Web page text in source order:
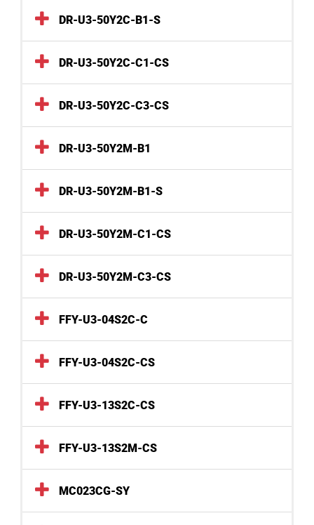
DR-U3-50Y2C-B1-S
DR-U3-50Y2C-C1-CS
DR-U3-50Y2C-C3-CS
DR-U3-50Y2M-B1
DR-U3-50Y2M-B1-S
DR-U3-50Y2M-C1-CS
DR-U3-50Y2M-C3-CS
FFY-U3-04S2C-C
FFY-U3-04S2C-CS
FFY-U3-13S2C-CS
FFY-U3-13S2M-CS
MC023CG-SY